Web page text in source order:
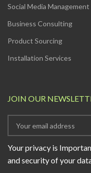
Social Media Management
Business Consulting
Product Sourcing
Installation Services
JOIN OUR
Your privacy is
and security of your